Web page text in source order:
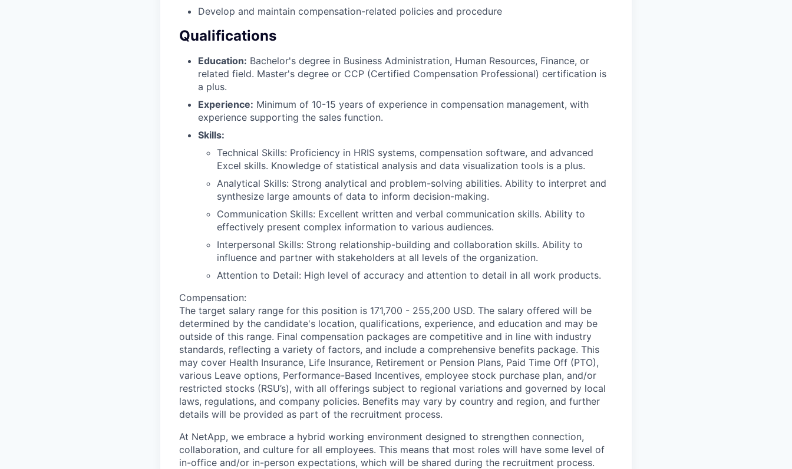
Develop and maintain compensation-related policies and procedure
Qualifications
Education: Bachelor's degree in Business Administration, Human Resources, Finance, or
related field. Master's degree or CCP (Certified Compensation Professional) certification is
a plus.
Experience: Minimum of 10-15 years of experience in compensation management, with
experience supporting the sales function.
Skills:
Technical Skills: Proficiency in HRIS systems, compensation software, and advanced
Excel skills. Knowledge of statistical analysis and data visualization tools is a plus.
Analytical Skills: Strong analytical and problem-solving abilities. Ability to interpret and
synthesize large amounts of data to inform decision-making.
Communication Skills: Excellent written and verbal communication skills. Ability to
effectively present complex information to various audiences.
Interpersonal Skills: Strong relationship-building and collaboration skills. Ability to
influence and partner with stakeholders at all levels of the organization.
Attention to Detail: High level of accuracy and attention to detail in all work products.
Compensation:
The target salary range for this position is 171,700 - 255,200 USD. The salary offered will be
determined by the candidate's location, qualifications, experience, and education and may be
outside of this range. Final compensation packages are competitive and in line with industry
standards, reflecting a variety of factors, and include a comprehensive benefits package. This
may cover Health Insurance, Life Insurance, Retirement or Pension Plans, Paid Time Off (PTO),
various Leave options, Performance-Based Incentives, employee stock purchase plan, and/or
restricted stocks (RSU’s), with all offerings subject to regional variations and governed by local
laws, regulations, and company policies. Benefits may vary by country and region, and further
details will be provided as part of the recruitment process.
At NetApp, we embrace a hybrid working environment designed to strengthen connection,
collaboration, and culture for all employees. This means that most roles will have some level of
in-office and/or in-person expectations, which will be shared during the recruitment process.